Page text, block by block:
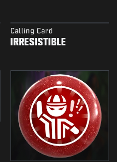
Calling Card
IRRESISTIBLE